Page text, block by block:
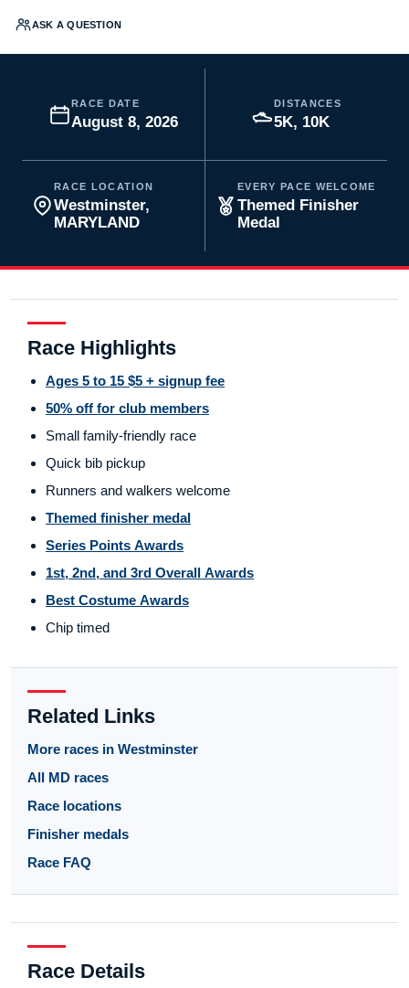
ASK A QUESTION
RACE DATE
August 8, 2026
DISTANCES
5K, 10K
RACE LOCATION
Westminster,
MARYLAND
EVERY PACE WELCOME
Themed Finisher
Medal
Race Highlights
Ages 5 to 15 $5 + signup fee
50% off for club members
Small family-friendly race
Quick bib pickup
Runners and walkers welcome
Themed finisher medal
Series Points Awards
1st, 2nd, and 3rd Overall Awards
Best Costume Awards
Chip timed
Related Links
More races in Westminster
All MD races
Race locations
Finisher medals
Race FAQ
Race Details